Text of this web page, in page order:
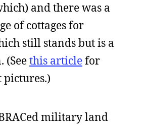
and there was a
of cottages for
still stands but is a
(Seethis articlefor
pictures.)
military land